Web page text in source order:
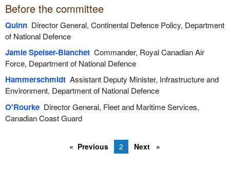
Before the committee
QuinnDirector General, Continental Defence Policy, Department
of National Defence
Jamie Speiser-BlanchetCommander, Royal Canadian Air
Force, Department of National Defence
HammerschmidtAssistant Deputy Minister, Infrastructure and
Environment, Department of National Defence
O'RourkeDirector General, Fleet and Maritime Services,
Canadian Coast Guard
Previous 2 Next